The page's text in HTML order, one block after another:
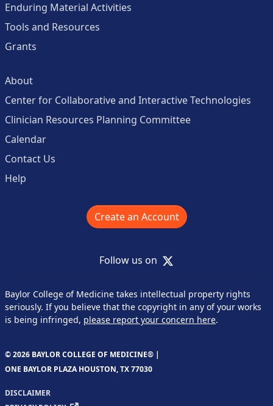
Enduring Material Activities
Tools and Resources
Grants
About
Center for Collaborative and Interactive Technologies
Clinician Resources Planning Committee
Calendar
Contact Us
Help
Create an Account
Follow us on X
Baylor College of Medicine takes intellectual property rights
seriously. If you believe that the copyright in any of your works
is being infringed, please report your concern here.
© 2026 BAYLOR COLLEGE OF MEDICINE® |
ONE BAYLOR PLAZA HOUSTON, TX 77030
DISCLAIMER